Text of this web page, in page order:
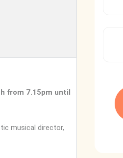
from 7.15pm until
musical director,